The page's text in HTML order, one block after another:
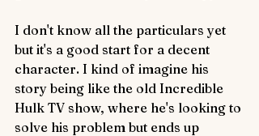
I don't know all the particulars yet
but it's a good start for a decent
character. I kind of imagine his
story being like the old Incredible
Hulk TV show, where he's looking to
solve his problem but ends up